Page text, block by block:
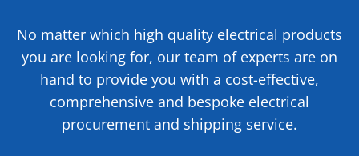
No matter which high quality electrical products
you are looking for, our team of experts are on
hand to provide you with a cost-effective,
comprehensive and bespoke electrical
procurement and shipping service.